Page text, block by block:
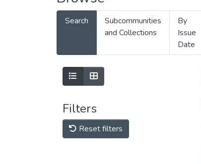
Search
Subcommunities
and Collections
By
Issue
Date
Filters
Reset filters